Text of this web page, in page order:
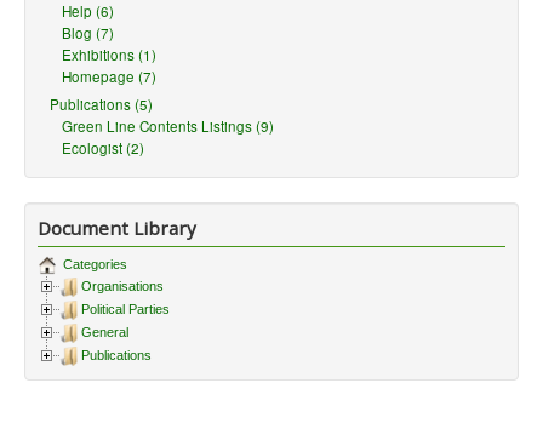
Help (6)
Blog (7)
Exhibitions (1)
Homepage (7)
Publications (5)
Green Line Contents Listings (9)
Ecologist (2)
Document Library
Categories
Organisations
Political Parties
General
Publications